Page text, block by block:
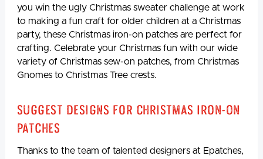
you win the ugly Christmas sweater challenge at work
to making a fun craft for older children at a Christmas
party, these Christmas iron-on patches are perfect for
crafting. Celebrate your Christmas fun with our wide
variety of Christmas sew-on patches, from Christmas
Gnomes to Christmas Tree crests.
Suggest Designs for Christmas Iron-On
Patches
Thanks to the team of talented designers at Epatches,